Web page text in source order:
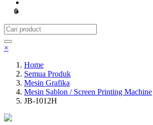
0
×
Home
Semua Produk
Mesin Grafika
Mesin Sablon / Screen Printing Machine
JB-1012H